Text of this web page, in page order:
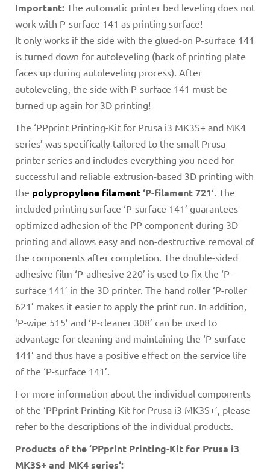
Important: The automatic printer bed leveling does not
work with P-surface 141 as printing surface!
It only works if the side with the glued-on P-surface 141
is turned down for autoleveling (back of printing plate
faces up during autoleveling process). After
autoleveling, the side with P-surface 141 must be
turned up again for 3D printing!
The ‘PPprint Printing-Kit for Prusa i3 MK3S+ and MK4
series’ was specifically tailored to the small Prusa
printer series and includes everything you need for
successful and reliable extrusion-based 3D printing with
the polypropylene filament‘P-filament 721‘. The
included printing surface ‘P-surface 141’ guarantees
optimized adhesion of the PP component during 3D
printing and allows easy and non-destructive removal of
the components after completion. The double-sided
adhesive film ‘P-adhesive 220’ is used to fix the ‘P-
surface 141’ in the 3D printer. The hand roller ‘P-roller
621’ makes it easier to apply the print run. In addition,
‘P-wipe 515’ and ‘P-cleaner 308’ can be used to
advantage for cleaning and maintaining the ‘P-surface
141’ and thus have a positive effect on the service life
of the ‘P-surface 141’.
For more information about the individual components
of the ‘PPprint Printing-Kit for Prusa i3 MK3S+’, please
refer to the descriptions of the individual products.
Products of the ‘PPprint Printing-Kit for Prusa i3
MK3S+ and MK4 series‘: